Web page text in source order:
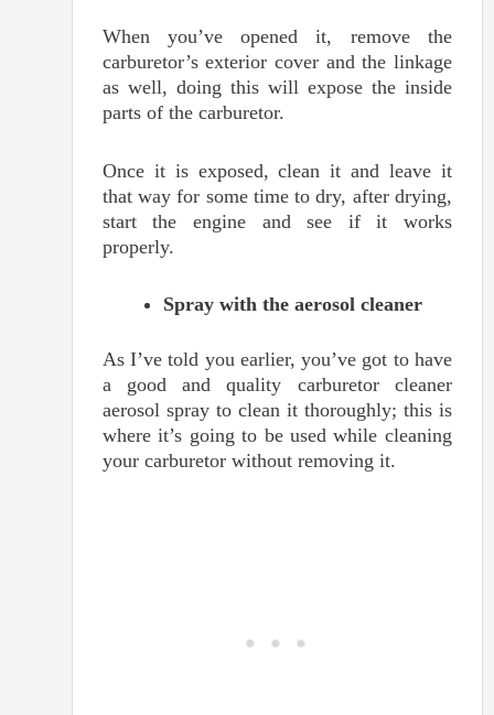
When you’ve opened it, remove the
carburetor’s exterior cover and the linkage
as well, doing this will expose the inside
parts of the carburetor.
Once it is exposed, clean it and leave it
that way for some time to dry, after drying,
start the engine and see if it works
properly.
Spray with the aerosol cleaner
As I’ve told you earlier, you’ve got to have
a good and quality carburetor cleaner
aerosol spray to clean it thoroughly; this is
where it’s going to be used while cleaning
your carburetor without removing it.